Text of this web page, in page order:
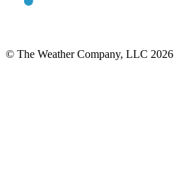
© The Weather Company, LLC 2026